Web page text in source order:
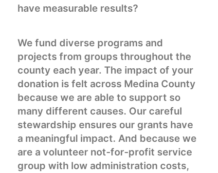
have measurable results?
We fund diverse programs and
projects from groups throughout the
county each year. The impact of your
donation is felt across Medina County
because we are able to support so
many different causes. Our careful
stewardship ensures our grants have
a meaningful impact. And because we
are a volunteer not-for-profit service
group with low administration costs,